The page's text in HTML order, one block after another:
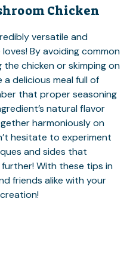
Chicken
versatile and
By avoiding common
chicken or skimping on
delicious meal full of
that proper seasoning
natural flavor
harmoniously on
hesitate to experiment
and sides that
With these tips in
friends alike with your